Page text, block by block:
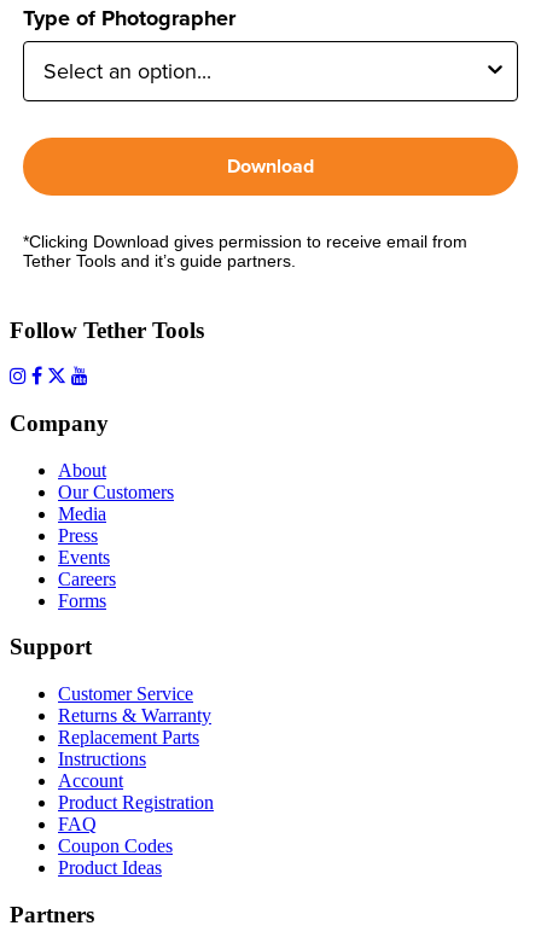
Type of Photographer
Download
*Clicking Download gives permission to receive email from
Tether Tools and it’s guide partners.
Follow Tether Tools
Company
About
Our Customers
Media
Press
Events
Careers
Forms
Support
Customer Service
Returns & Warranty
Replacement Parts
Instructions
Account
Product Registration
FAQ
Coupon Codes
Product Ideas
Partners